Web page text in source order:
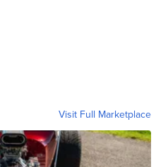
Visit Full Marketplace